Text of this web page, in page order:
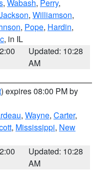
, Wabash, Perry,
, Williamson,
, Pope, Hardin,
, in IL
Updated: 10:28
AM
) expires 08:00 PM by
, Wayne, Carter,
, Mississippi, New
Updated: 10:28
AM